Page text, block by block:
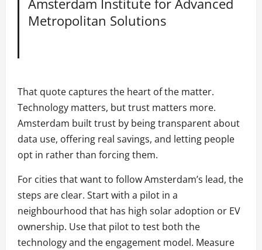
Amsterdam Institute for Advanced
Metropolitan Solutions
That quote captures the heart of the matter.
Technology matters, but trust matters more.
Amsterdam built trust by being transparent about
data use, offering real savings, and letting people
opt in rather than forcing them.
For cities that want to follow Amsterdam’s lead, the
steps are clear. Start with a pilot in a
neighbourhood that has high solar adoption or EV
ownership. Use that pilot to test both the
technology and the engagement model. Measure